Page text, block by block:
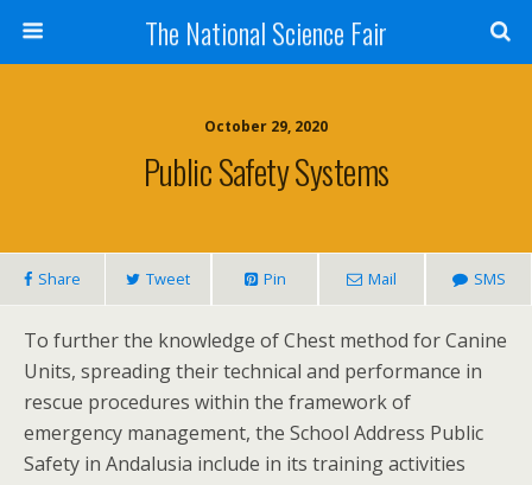
The National Science Fair
October 29, 2020
Public Safety Systems
Share Tweet Pin Mail SMS
To further the knowledge of Chest method for Canine
Units, spreading their technical and performance in
rescue procedures within the framework of
emergency management, the School Address Public
Safety in Andalusia include in its training activities